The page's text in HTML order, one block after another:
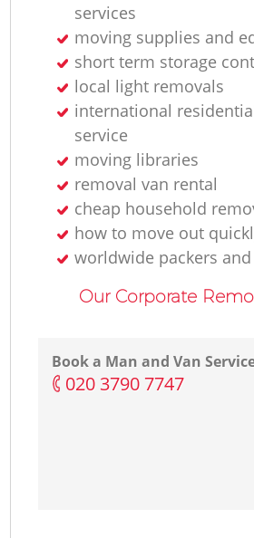
services
moving supplies and
short term storage
local light removals
international
service
moving libraries
removal van rental
cheap household
how to move out
worldwide packers
Our Corporate
Book a Man and Van
‎020 3790 7747